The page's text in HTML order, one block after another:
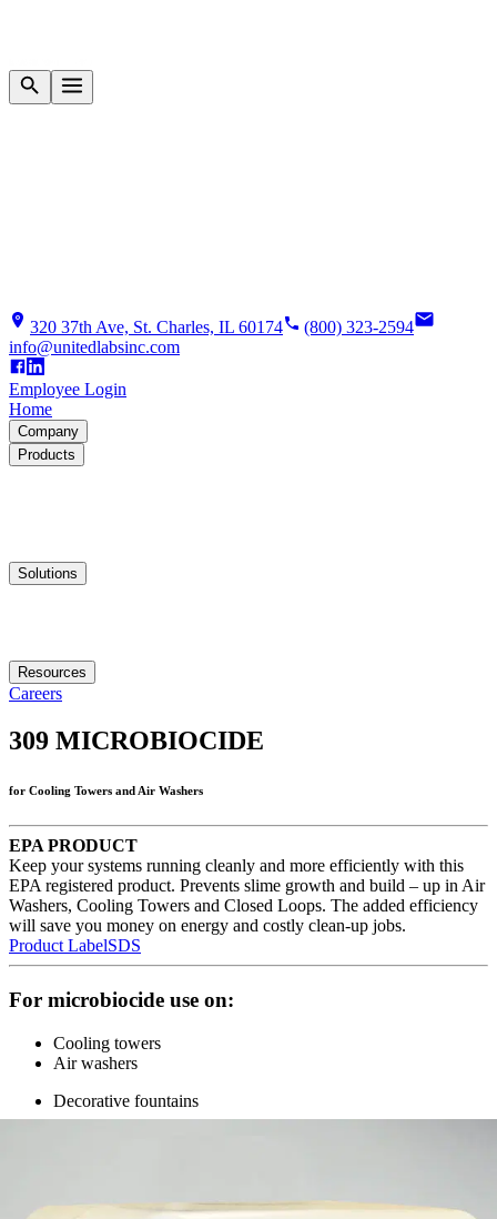
320 37th Ave, St. Charles, IL 60174
(800) 323-2594
info@unitedlabsinc.com
Employee Login
Home
Company
Products
Solutions
Resources
Careers
309 MICROBIOCIDE
for Cooling Towers and Air Washers
EPA PRODUCT
Keep your systems running cleanly and more efficiently with this
EPA registered product. Prevents slime growth and build – up in Air
Washers, Cooling Towers and Closed Loops. The added efficiency
will save you money on energy and costly clean-up jobs.
Product LabelSDS
For microbiocide use on:
Cooling towers
Air washers
Decorative fountains
dilution rate
Multiple rates, see label